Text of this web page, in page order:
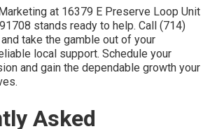
at 16379 E Preserve Loop Unit
stands ready to help. Call (714)
take the gamble out of your
local support. Schedule your
and gain the dependable growth your
Asked